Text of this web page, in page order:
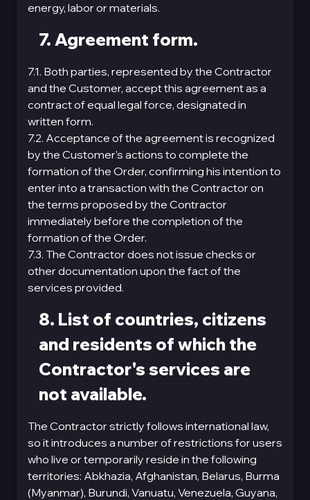
energy, labor or materials.
7. Agreement form.
7.1. Both parties, represented by the Contractor
and the Customer, accept this agreement as a
contract of equal legal force, designated in
written form.
7.2. Acceptance of the agreement is recognized
by the Customer's actions to complete the
formation of the Order, confirming his intention to
enter into a transaction with the Contractor on
the terms proposed by the Contractor
immediately before the completion of the
formation of the Order.
7.3. The Contractor does not issue checks or
other documentation upon the fact of the
services provided.
8. List of countries, citizens
and residents of which the
Contractor's services are
not available.
The Contractor strictly follows international law,
so it introduces a number of restrictions for users
who live or temporarily reside in the following
territories: Abkhazia, Afghanistan, Belarus, Burma
(Myanmar), Burundi, Vanuatu, Venezuela, Guyana,